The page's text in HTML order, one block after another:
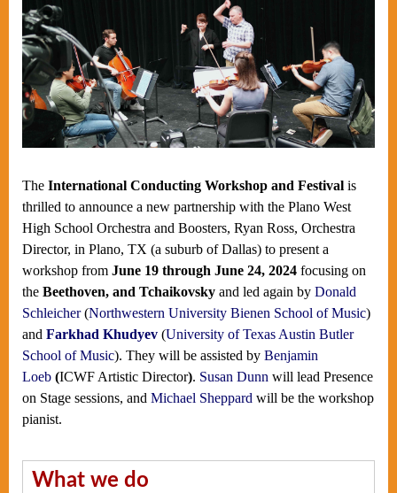
The International Conducting Workshop and Festival is
thrilled to announce a new partnership with the Plano West
High School Orchestra and Boosters, Ryan Ross, Orchestra
Director, in Plano, TX (a suburb of Dallas) to present a
workshop from June 19 through June 24, 2024 focusing on
the Beethoven, and Tchaikovsky and led again by Donald
Schleicher(Northwestern University Bienen School of Music)
and Farkhad Khudyev (University of Texas Austin Butler
School of Music). They will be assisted by Benjamin
Loeb (ICWF Artistic Director). Susan Dunn will lead Presence
on Stage sessions, and Michael Sheppard will be the workshop
pianist.
What we do